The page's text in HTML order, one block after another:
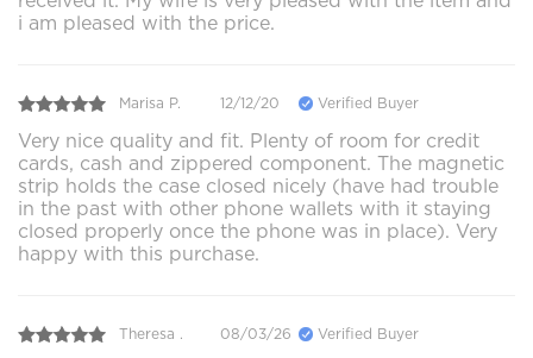
i am pleased with the price.
Marisa P. 12/12/20 Verified Buyer
Very nice quality and fit. Plenty of room for credit
cards, cash and zippered component. The magnetic
strip holds the case closed nicely (have had trouble
in the past with other phone wallets with it staying
closed properly once the phone was in place). Very
happy with this purchase.
Theresa . 08/03/26 Verified Buyer